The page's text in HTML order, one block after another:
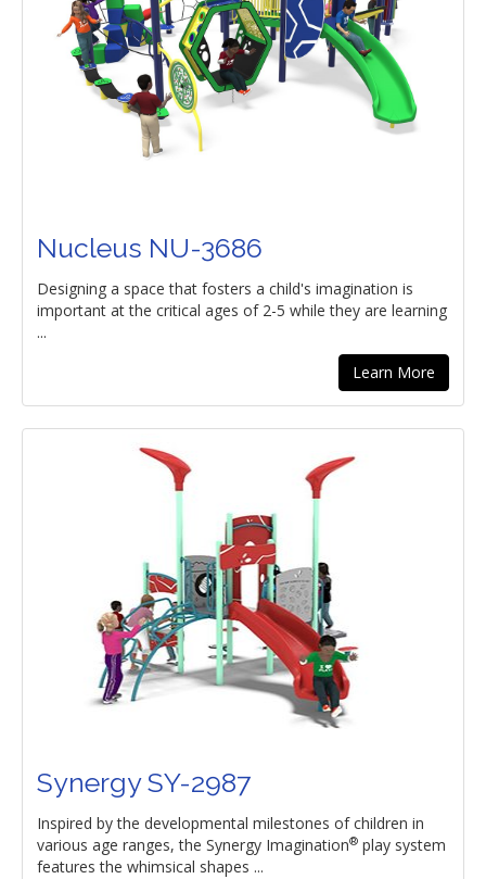
Nucleus NU-3686
Designing a space that fosters a child's imagination is
important at the critical ages of 2-5 while they are learning
...
Learn More
Synergy SY-2987
Inspired by the developmental milestones of children in
various age ranges, the Synergy Imagination® play system
features the whimsical shapes ...